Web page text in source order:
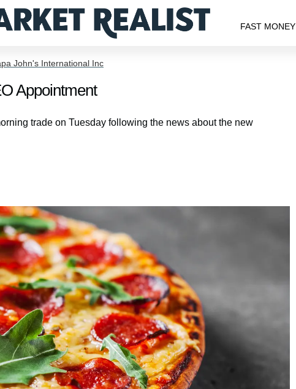
FAST MONEY
John's International Inc
Appointment
trade on Tuesday following the news about the new